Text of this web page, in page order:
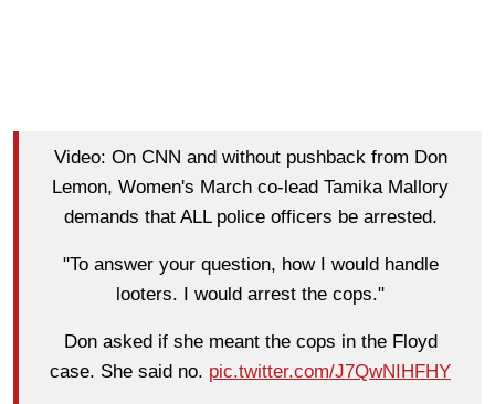
Video: On CNN and without pushback from Don
Lemon, Women's March co-lead Tamika Mallory
demands that ALL police officers be arrested.
"To answer your question, how I would handle
looters. I would arrest the cops."
Don asked if she meant the cops in the Floyd
case. She said no. pic.twitter.com/J7QwNIHFHY